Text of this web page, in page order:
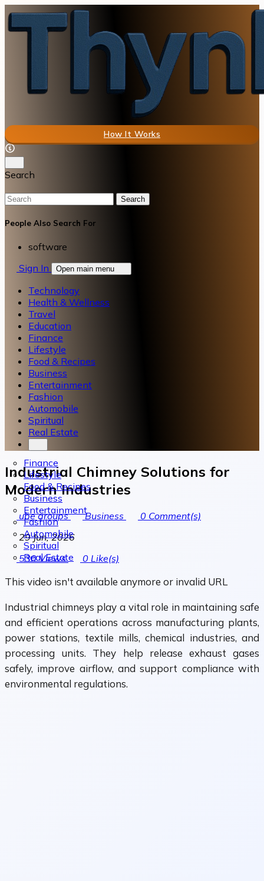
How It Works
Search
Search
People Also Search For
software
Sign In
Open main menu
Technology
Health & Wellness
Travel
Education
Finance
Lifestyle
Food & Recipes
Business
Entertainment
Fashion
Automobile
Spiritual
Real Estate
Finance
Lifestyle
Food & Recipes
Business
Entertainment
Fashion
Automobile
Spiritual
Real Estate
Industrial Chimney Solutions for
Modern Industries
ube groups Business 0 Comment(s)
29 Jun, 2026
530Views 0 Like(s)
This video isn't available anymore or invalid URL
Industrial chimneys play a vital role in maintaining safe
and efficient operations across manufacturing plants,
power stations, textile mills, chemical industries, and
processing units. They help release exhaust gases
safely, improve airflow, and support compliance with
environmental regulations.